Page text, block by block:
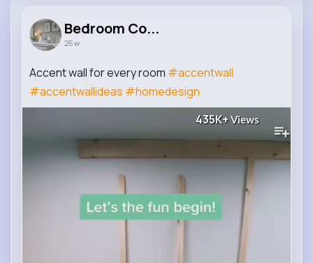
Bedroom Co...
25 w
Accent wall for every room #accentwall
#accentwallideas #homedesign
435K+ Views